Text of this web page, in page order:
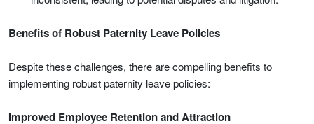
Benefits of Robust Paternity Leave Policies
Despite these challenges, there are compelling benefits to
implementing robust paternity leave policies:
Improved Employee Retention and Attraction